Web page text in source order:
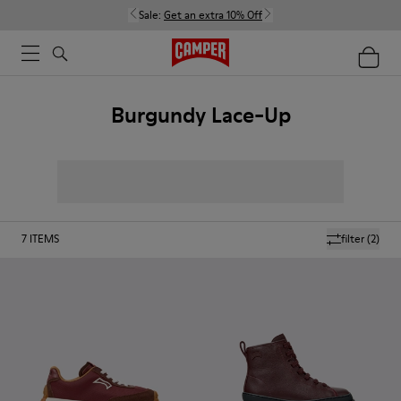
Sale: Get an extra 10% Off
Burgundy Lace-Up
filter(2)
7 ITEMS